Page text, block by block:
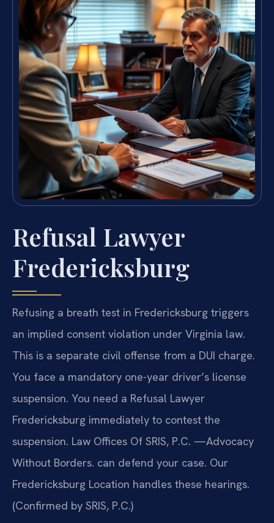
Refusal Lawyer
Fredericksburg
Refusing a breath test in Fredericksburg triggers
an implied consent violation under Virginia law.
This is a separate civil offense from a DUI charge.
You face a mandatory one-year driver’s license
suspension. You need a Refusal Lawyer
Fredericksburg immediately to contest the
suspension. Law Offices Of SRIS, P.C. —Advocacy
Without Borders. can defend your case. Our
Fredericksburg Location handles these hearings.
(Confirmed by SRIS, P.C.)